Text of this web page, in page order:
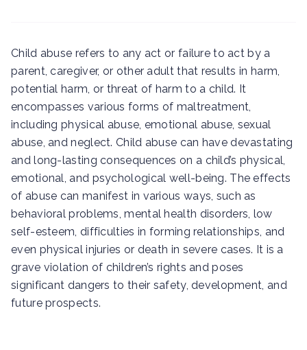
Child abuse refers to any act or failure to act by a
parent, caregiver, or other adult that results in harm,
potential harm, or threat of harm to a child. It
encompasses various forms of maltreatment,
including physical abuse, emotional abuse, sexual
abuse, and neglect. Child abuse can have devastating
and long-lasting consequences on a child’s physical,
emotional, and psychological well-being. The effects
of abuse can manifest in various ways, such as
behavioral problems, mental health disorders, low
self-esteem, difficulties in forming relationships, and
even physical injuries or death in severe cases. It is a
grave violation of children’s rights and poses
significant dangers to their safety, development, and
future prospects.